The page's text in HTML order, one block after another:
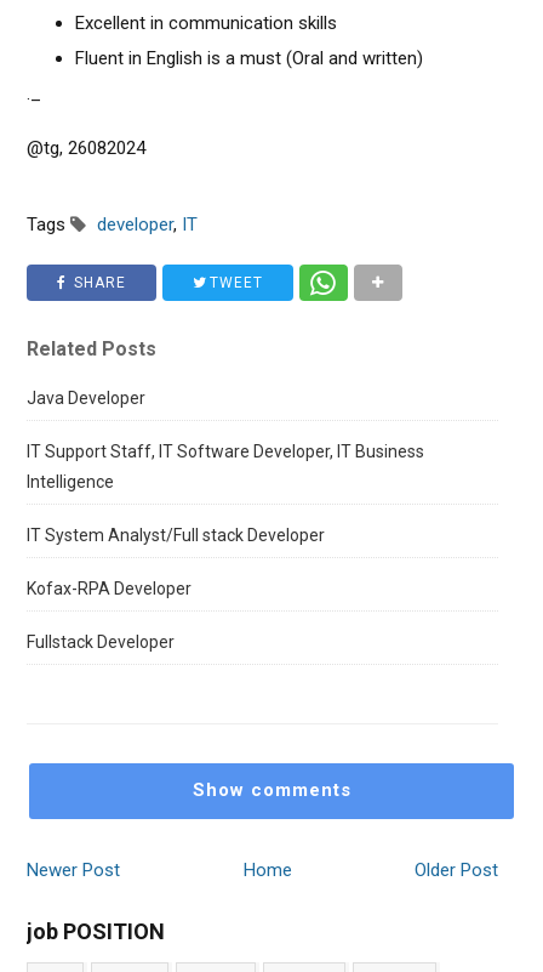
Excellent in communication skills
Fluent in English is a must (Oral and written)
._
@tg, 26082024
Tags developer, IT
SHARE TWEET
Related Posts
Java Developer
IT Support Staff, IT Software Developer, IT Business
Intelligence
IT System Analyst/Full stack Developer
Kofax-RPA Developer
Fullstack Developer
Show comments
Newer Post Older Post
Home
job POSITION